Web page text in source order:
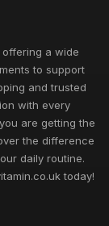
offering a wide
to support
and trusted
with every
are getting the
the difference
daily routine.
today!